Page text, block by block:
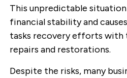
This unpredictable
financial stability and
tasks recovery efforts
repairs and restorations.
Despite the risks, many